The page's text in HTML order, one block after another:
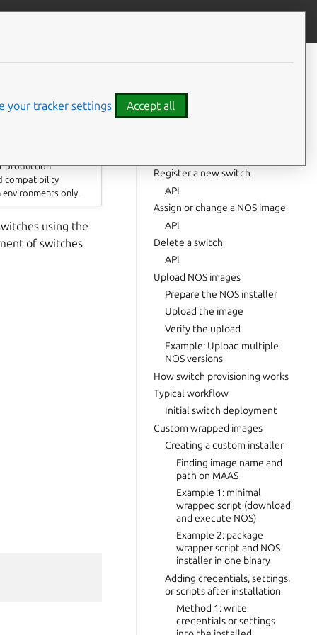
production
compatibility
only.
using the
of switches
List switches
API
Register a new switch
API
Assign or change a NOS image
API
Delete a switch
API
Upload NOS images
Prepare the NOS installer
Upload the image
Verify the upload
Example: Upload multiple
NOS versions
How switch provisioning works
Typical workflow
Initial switch deployment
Custom wrapped images
Creating a custom installer
Finding image name and
path on MAAS
Example 1: minimal
wrapped script (download
and execute NOS)
Example 2: package
wrapper script and NOS
installer in one binary
Adding credentials, settings,
or scripts after installation
Method 1: write
credentials or settings
your tracker settings Accept all